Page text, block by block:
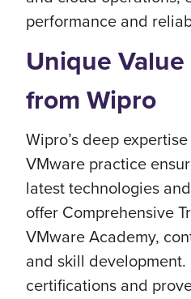
performance and
Unique
from Wipro
Wipro’s deep
VMware practice
latest technologies
offer Comprehensive
VMware Academy,
and skill
certifications and